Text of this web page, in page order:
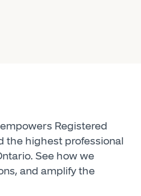
Registered
the highest professional
See how we
and amplify the